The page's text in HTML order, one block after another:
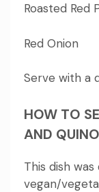
Roasted Red
Red Onion
Serve with a
HOW TO
AND
This dish
vegan/